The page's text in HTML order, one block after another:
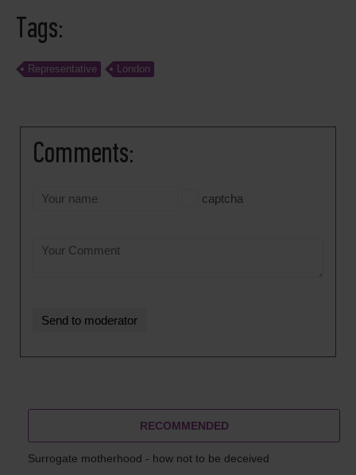
Tags:
Representative London
Comments:
captcha
RECOMMENDED
Surrogate motherhood - how not to be deceived